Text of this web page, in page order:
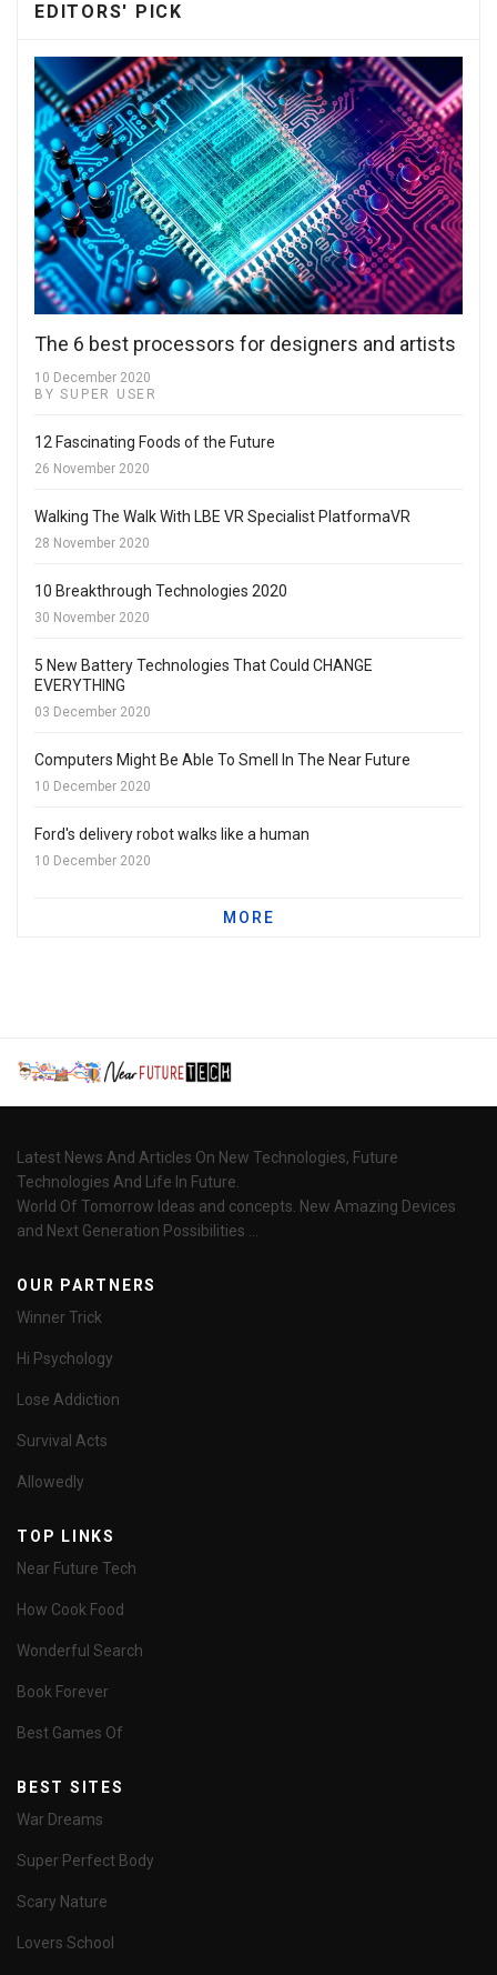
EDITORS' PICK
The 6 best processors for designers and artists
10 December 2020
BY SUPER USER
12 Fascinating Foods of the Future
26 November 2020
Walking The Walk With LBE VR Specialist PlatformaVR
28 November 2020
10 Breakthrough Technologies 2020
30 November 2020
5 New Battery Technologies That Could CHANGE
EVERYTHING
03 December 2020
Computers Might Be Able To Smell In The Near Future
10 December 2020
Ford's delivery robot walks like a human
10 December 2020
MORE
Latest News And Articles On New Technologies, Future
Technologies And Life In Future.
World Of Tomorrow Ideas and concepts. New Amazing Devices
and Next Generation Possibilities ...
OUR PARTNERS
Winner Trick
Hi Psychology
Lose Addiction
Survival Acts
Allowedly
TOP LINKS
Near Future Tech
How Cook Food
Wonderful Search
Book Forever
Best Games Of
BEST SITES
War Dreams
Super Perfect Body
Scary Nature
Lovers School